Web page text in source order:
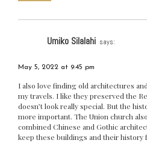
Umiko Silalahi says:
May 5, 2022 at 9:45 pm
I also love finding old architectures
my travels. I like they preserved the
doesn’t look really special. But the
more important. The Union church
combined Chinese and Gothic
keep these buildings and their history